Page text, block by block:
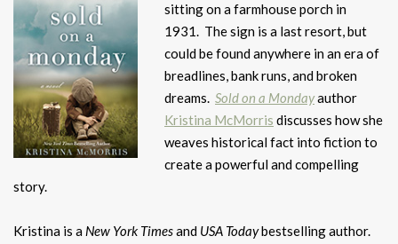
sitting on a farmhouse porch in
1931. The sign is a last resort, but
could be found anywhere in an era of
breadlines, bank runs, and broken
dreams. Sold on a Mondayauthor
Kristina McMorris discusses how she
weaves historical fact into fiction to
create a powerful and compelling
story.
Kristina is a New York Timesand USA Todaybestselling author.